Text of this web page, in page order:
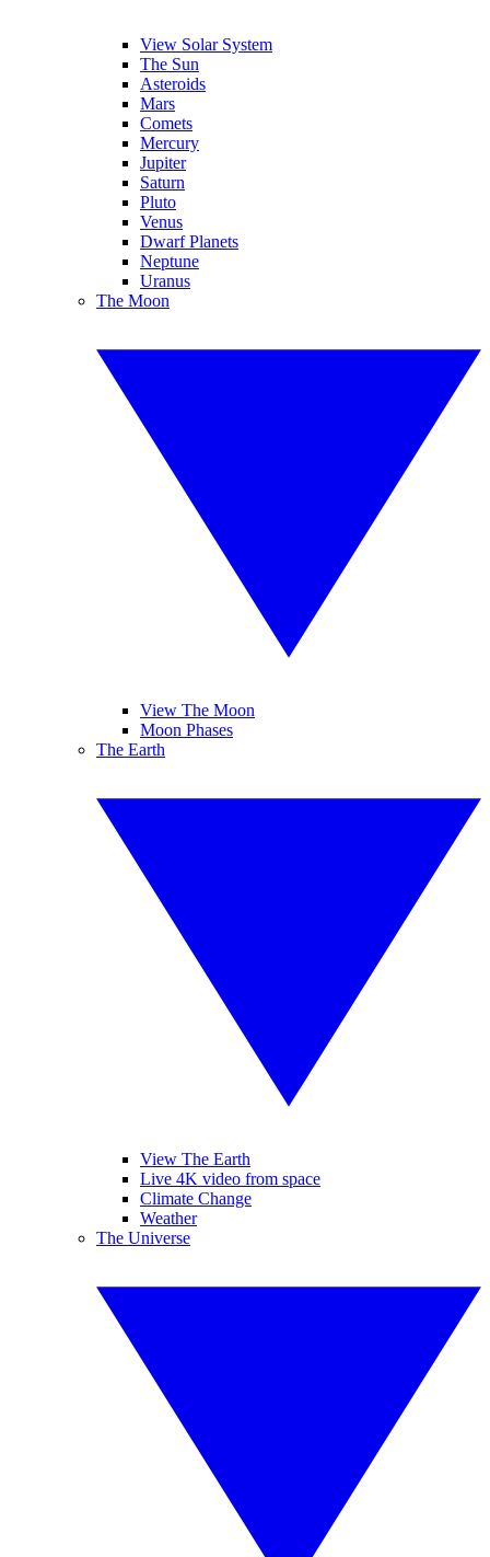
View Solar System
The Sun
Asteroids
Mars
Comets
Mercury
Jupiter
Saturn
Pluto
Venus
Dwarf Planets
Neptune
Uranus
The Moon
View The Moon
Moon Phases
The Earth
View The Earth
Live 4K video from space
Climate Change
Weather
The Universe